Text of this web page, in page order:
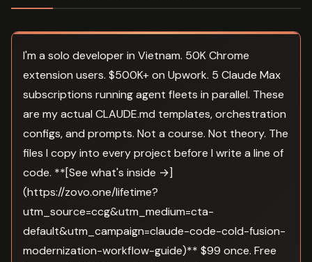
I'm a solo developer in Vietnam. 50K Chrome
extension users. $500K+ on Upwork. 5 Claude Max
subscriptions running agent fleets in parallel. These
are my actual CLAUDE.md templates, orchestration
configs, and prompts. Not a course. Not theory. The
files I copy into every project before I write a line of
code. **[See what's inside →]
(https://zovo.one/lifetime?
utm_source=ccg&utm_medium=cta-
default&utm_campaign=claude-code-cold-fusion-
modernization-workflow-guide)** $99 once. Free